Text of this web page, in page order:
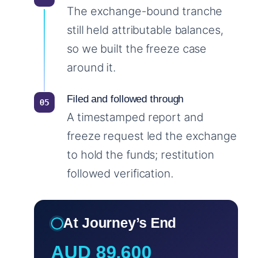
The exchange-bound tranche
still held attributable balances,
so we built the freeze case
around it.
Filed and followed through
A timestamped report and
freeze request led the exchange
to hold the funds; restitution
followed verification.
At Journey’s End
AUD 89,600